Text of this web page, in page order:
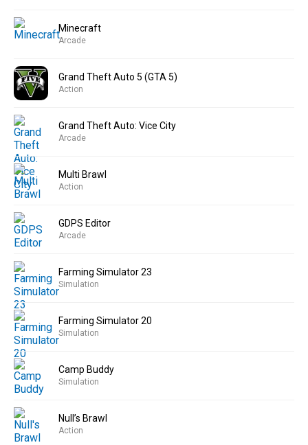
Minecraft
Arcade
Grand Theft Auto 5 (GTA 5)
Action
Grand Theft Auto: Vice City
Arcade
Multi Brawl
Action
GDPS Editor
Arcade
Farming Simulator 23
Simulation
Farming Simulator 20
Simulation
Camp Buddy
Simulation
Null’s Brawl
Action